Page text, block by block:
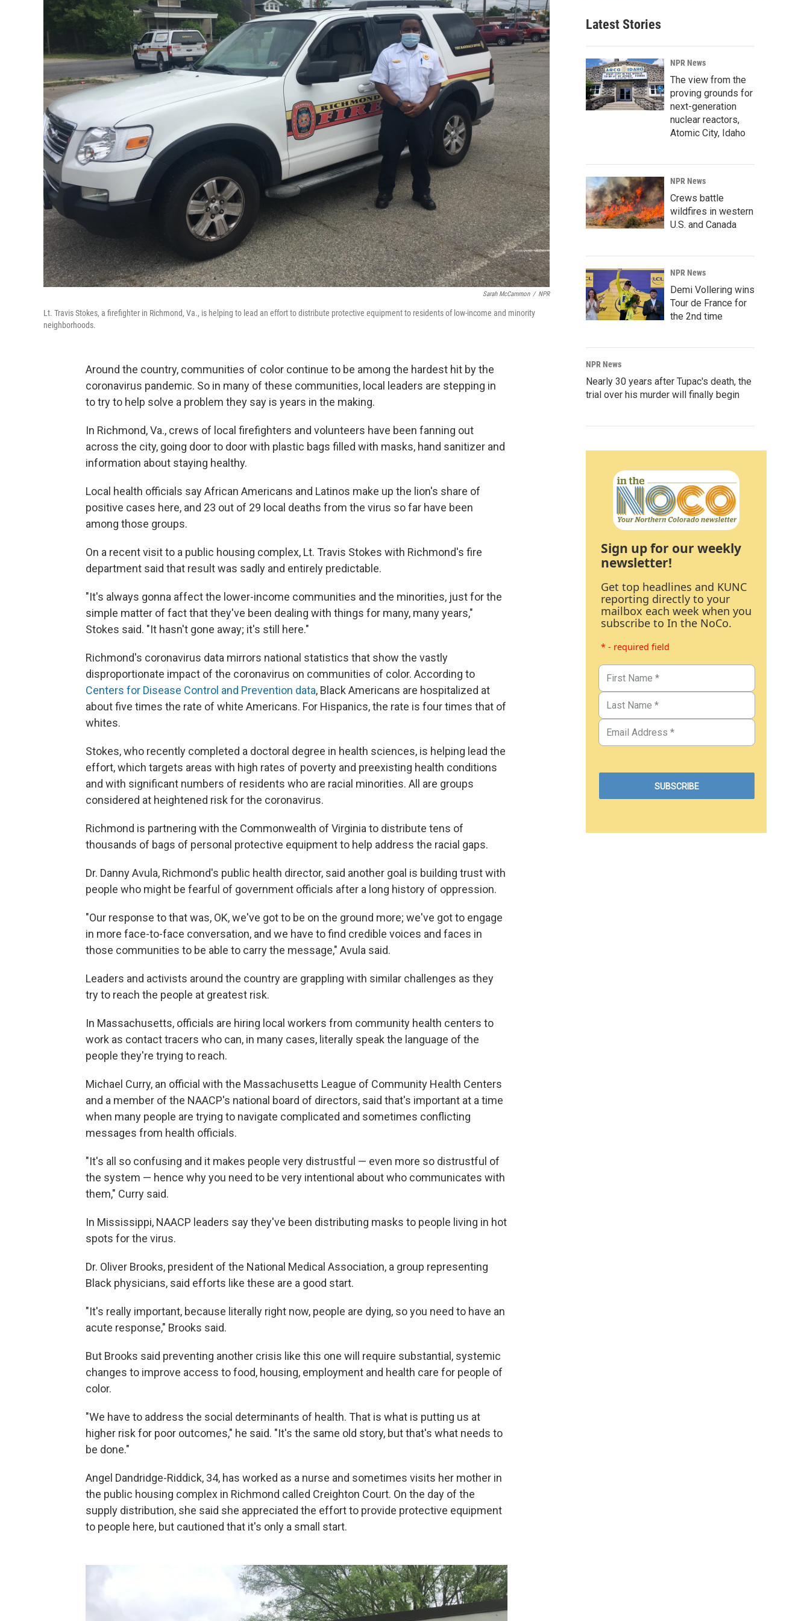
Sarah McCammon / NPR
Lt. Travis Stokes, a firefighter in Richmond, Va., is helping to lead an effort to distribute protective equipment to residents of low-income and minority
neighborhoods.
Around the country, communities of color continue to be among the hardest hit by the
coronavirus pandemic. So in many of these communities, local leaders are stepping in
to try to help solve a problem they say is years in the making.
In Richmond, Va., crews of local firefighters and volunteers have been fanning out
across the city, going door to door with plastic bags filled with masks, hand sanitizer and
information about staying healthy.
Local health officials say African Americans and Latinos make up the lion's share of
positive cases here, and 23 out of 29 local deaths from the virus so far have been
among those groups.
On a recent visit to a public housing complex, Lt. Travis Stokes with Richmond's fire
department said that result was sadly and entirely predictable.
"It's always gonna affect the lower-income communities and the minorities, just for the
simple matter of fact that they've been dealing with things for many, many years,"
Stokes said. "It hasn't gone away; it's still here."
Richmond's coronavirus data mirrors national statistics that show the vastly
disproportionate impact of the coronavirus on communities of color. According to
Centers for Disease Control and Prevention data, Black Americans are hospitalized at
about five times the rate of white Americans. For Hispanics, the rate is four times that of
whites.
Stokes, who recently completed a doctoral degree in health sciences, is helping lead the
effort, which targets areas with high rates of poverty and preexisting health conditions
and with significant numbers of residents who are racial minorities. All are groups
considered at heightened risk for the coronavirus.
Richmond is partnering with the Commonwealth of Virginia to distribute tens of
thousands of bags of personal protective equipment to help address the racial gaps.
Dr. Danny Avula, Richmond's public health director, said another goal is building trust with
people who might be fearful of government officials after a long history of oppression.
"Our response to that was, OK, we've got to be on the ground more; we've got to engage
in more face-to-face conversation, and we have to find credible voices and faces in
those communities to be able to carry the message," Avula said.
Leaders and activists around the country are grappling with similar challenges as they
try to reach the people at greatest risk.
In Massachusetts, officials are hiring local workers from community health centers to
work as contact tracers who can, in many cases, literally speak the language of the
people they're trying to reach.
Michael Curry, an official with the Massachusetts League of Community Health Centers
and a member of the NAACP's national board of directors, said that's important at a time
when many people are trying to navigate complicated and sometimes conflicting
messages from health officials.
"It's all so confusing and it makes people very distrustful — even more so distrustful of
the system — hence why you need to be very intentional about who communicates with
them," Curry said.
In Mississippi, NAACP leaders say they've been distributing masks to people living in hot
spots for the virus.
Dr. Oliver Brooks, president of the National Medical Association, a group representing
Black physicians, said efforts like these are a good start.
"It's really important, because literally right now, people are dying, so you need to have an
acute response," Brooks said.
But Brooks said preventing another crisis like this one will require substantial, systemic
changes to improve access to food, housing, employment and health care for people of
color.
"We have to address the social determinants of health. That is what is putting us at
higher risk for poor outcomes," he said. "It's the same old story, but that's what needs to
be done."
Angel Dandridge-Riddick, 34, has worked as a nurse and sometimes visits her mother in
the public housing complex in Richmond called Creighton Court. On the day of the
supply distribution, she said she appreciated the effort to provide protective equipment
to people here, but cautioned that it's only a small start.
Latest Stories
NPR News
The view from the
proving grounds for
next-generation
nuclear reactors,
Atomic City, Idaho
NPR News
Crews battle
wildfires in western
U.S. and Canada
NPR News
Demi Vollering wins
Tour de France for
the 2nd time
NPR News
Nearly 30 years after Tupac's death, the
trial over his murder will finally begin
Sign up for our weekly
newsletter!
Get top headlines and KUNC
reporting directly to your
mailbox each week when you
subscribe to In the NoCo.
* - required field